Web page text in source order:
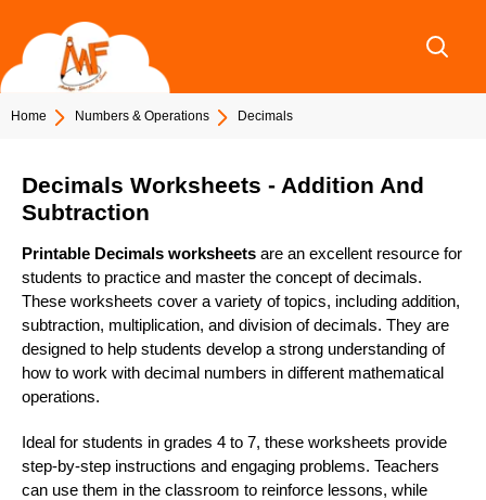
content
Home Numbers & Operations Decimals
Decimals Worksheets - Addition And
Subtraction
Printable Decimals worksheets are an excellent resource for
students to practice and master the concept of decimals.
These worksheets cover a variety of topics, including addition,
subtraction, multiplication, and division of decimals. They are
designed to help students develop a strong understanding of
how to work with decimal numbers in different mathematical
operations.
Ideal for students in grades 4 to 7, these worksheets provide
step-by-step instructions and engaging problems. Teachers
can use them in the classroom to reinforce lessons, while